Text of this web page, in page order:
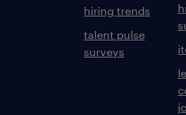
hiring trends
talent pulse
surveys